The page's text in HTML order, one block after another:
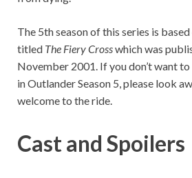
The 5th season of this series is
titled The Fiery Crosswhich was
November 2001. If you don’t want
in Outlander Season 5, please look
welcome to the ride.
Cast and Spoilers